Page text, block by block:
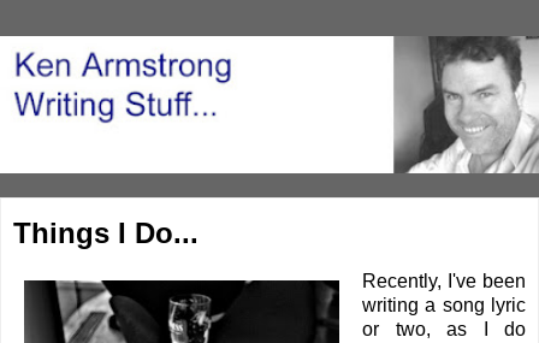
Things I Do...
Recently, I've been
writing a song lyric
or two, as I do